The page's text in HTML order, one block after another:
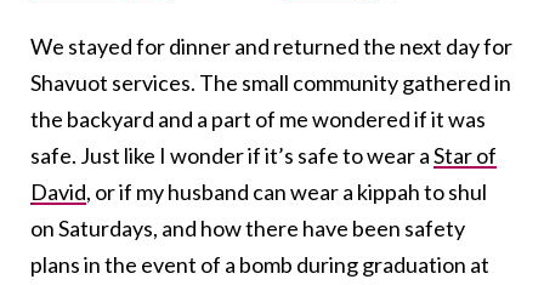
We stayed for dinner and returned the next day for
Shavuot services. The small community gathered in
the backyard and a part of me wondered if it was
safe. Just like I wonder if it’s safe to wear aStar of
David, or if my husband can wear a kippah to shul
on Saturdays, and how there have been safety
plans in the event of a bomb during graduation at